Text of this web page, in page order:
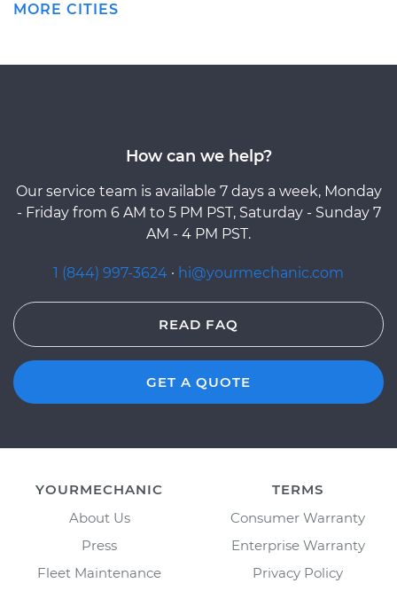
MORE CITIES
How can we help?
Our service team is available 7 days a week, Monday
- Friday from 6 AM to 5 PM PST, Saturday - Sunday 7
AM - 4 PM PST.
1 (844) 997-3624 · hi@yourmechanic.com
READ FAQ
GET A QUOTE
YOURMECHANIC
About Us
Press
Fleet Maintenance
TERMS
Consumer Warranty
Enterprise Warranty
Privacy Policy